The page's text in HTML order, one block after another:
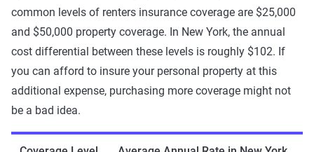
common levels of renters insurance coverage are $25,000
and $50,000 property coverage. In New York, the annual
cost differential between these levels is roughly $102. If
you can afford to insure your personal property at this
additional expense, purchasing more coverage might not
be a bad idea.